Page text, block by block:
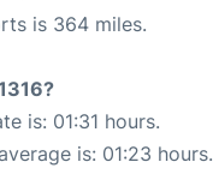
is 364 miles.
is: 01:31 hours.
is: 01:23 hours.